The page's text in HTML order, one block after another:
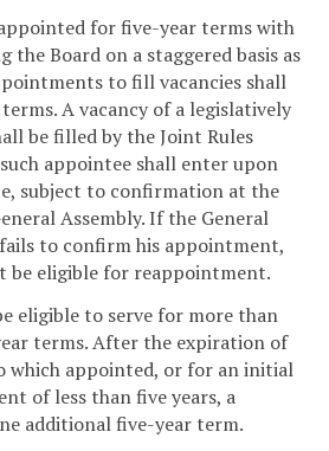
for five-year terms with
the Board on a staggered basis as
to fill vacancies shall
A vacancy of a legislatively
be filled by the Joint Rules
appointee shall enter upon
subject to confirmation at the
Assembly. If the General
to confirm his appointment,
be eligible for reappointment.
eligible to serve for more than
terms. After the expiration of
which appointed, or for an initial
of less than five years, a
additional five-year term.